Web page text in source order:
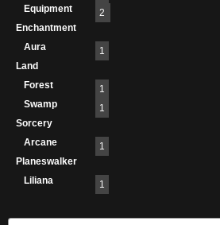
Equipment
2
Enchantment
Aura
1
Land
Forest
1
Swamp
1
Sorcery
Arcane
1
Planeswalker
Liliana
1